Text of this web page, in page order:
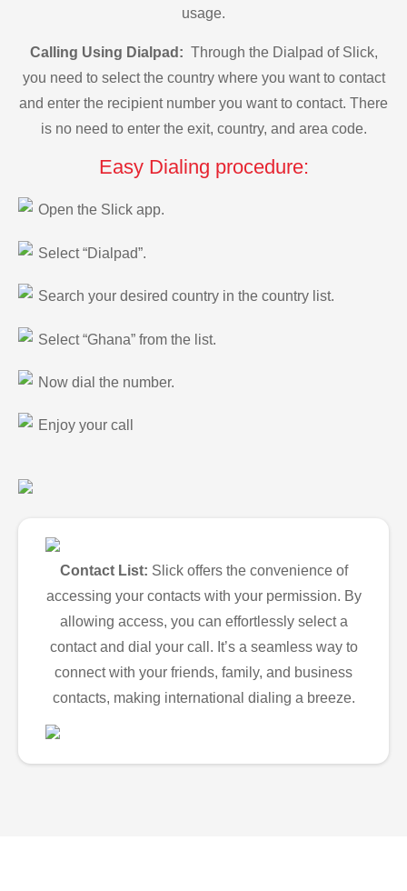
usage.
Calling Using Dialpad: Through the Dialpad of Slick,
you need to select the country where you want to contact
and enter the recipient number you want to contact. There
is no need to enter the exit, country, and area code.
Easy Dialing procedure:
Open the Slick app.
Select “Dialpad”.
Search your desired country in the country list.
Select “Ghana” from the list.
Now dial the number.
Enjoy your call
Contact List: Slick offers the convenience of
accessing your contacts with your permission. By
allowing access, you can effortlessly select a
contact and dial your call. It’s a seamless way to
connect with your friends, family, and business
contacts, making international dialing a breeze.